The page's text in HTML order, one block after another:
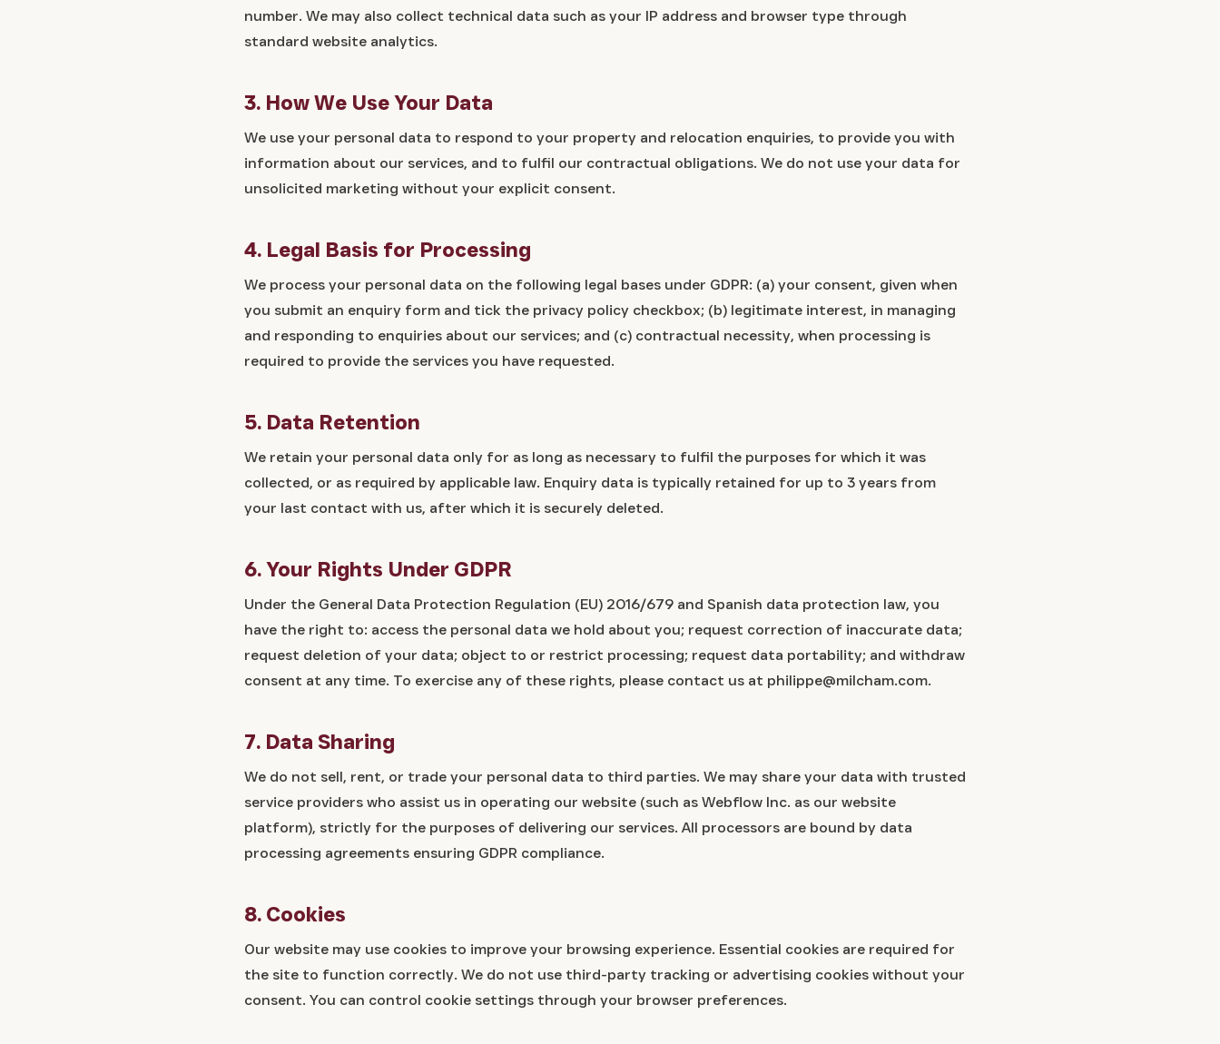
number. We may also collect technical data such as your IP address and browser type through
standard website analytics.
3. How We Use Your Data
We use your personal data to respond to your property and relocation enquiries, to provide you with
information about our services, and to fulfil our contractual obligations. We do not use your data for
unsolicited marketing without your explicit consent.
4. Legal Basis for Processing
We process your personal data on the following legal bases under GDPR: (a) your consent, given when
you submit an enquiry form and tick the privacy policy checkbox; (b) legitimate interest, in managing
and responding to enquiries about our services; and (c) contractual necessity, when processing is
required to provide the services you have requested.
5. Data Retention
We retain your personal data only for as long as necessary to fulfil the purposes for which it was
collected, or as required by applicable law. Enquiry data is typically retained for up to 3 years from
your last contact with us, after which it is securely deleted.
6. Your Rights Under GDPR
Under the General Data Protection Regulation (EU) 2016/679 and Spanish data protection law, you
have the right to: access the personal data we hold about you; request correction of inaccurate data;
request deletion of your data; object to or restrict processing; request data portability; and withdraw
consent at any time. To exercise any of these rights, please contact us at philippe@milcham.com.
7. Data Sharing
We do not sell, rent, or trade your personal data to third parties. We may share your data with trusted
service providers who assist us in operating our website (such as Webflow Inc. as our website
platform), strictly for the purposes of delivering our services. All processors are bound by data
processing agreements ensuring GDPR compliance.
8. Cookies
Our website may use cookies to improve your browsing experience. Essential cookies are required for
the site to function correctly. We do not use third-party tracking or advertising cookies without your
consent. You can control cookie settings through your browser preferences.